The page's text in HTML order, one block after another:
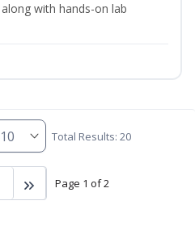
with hands-on lab
Total Results: 20
Page 1 of 2